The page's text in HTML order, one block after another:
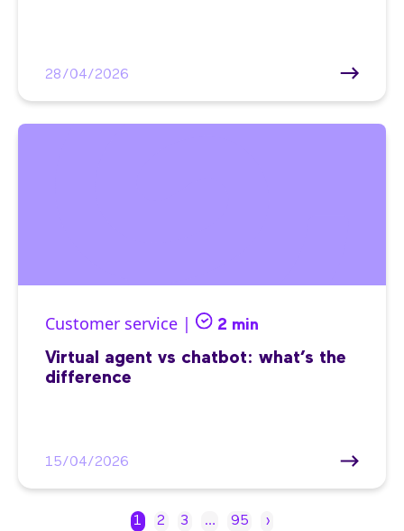
28/04/2026
Customer service | 2 min
Virtual agent vs chatbot: what’s the
difference
15/04/2026
1 2 3 … 95 ›